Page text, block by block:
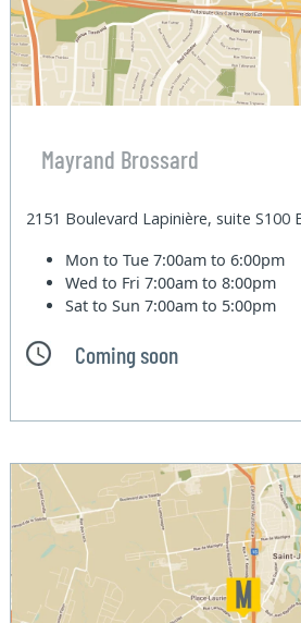
Mayrand Brossard
2151 Boulevard Lapinière, suite S100
Mon to Tue7:00am to 6:00pm
Wed to Fri7:00am to 8:00pm
Sat to Sun7:00am to 5:00pm
Coming soon